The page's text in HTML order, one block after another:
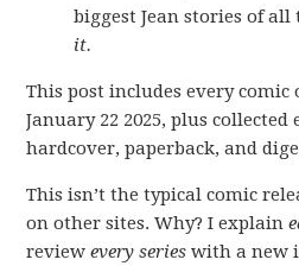
biggest Jean stories of
it.
This post includes every
January 22 2025, plus
hardcover, paperback, and
This isn’t the typical comic
on other sites. Why? I explain
reviewevery series with a new